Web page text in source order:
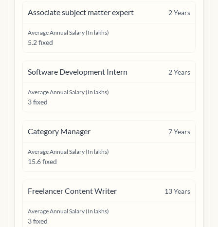
Associate subject matter expert 2Years
Average Annual Salary (In lakhs)
5.2 fixed
Software Development Intern 2Years
Average Annual Salary (In lakhs)
3 fixed
Category Manager 7Years
Average Annual Salary (In lakhs)
15.6 fixed
Freelancer Content Writer 13Years
Average Annual Salary (In lakhs)
3 fixed